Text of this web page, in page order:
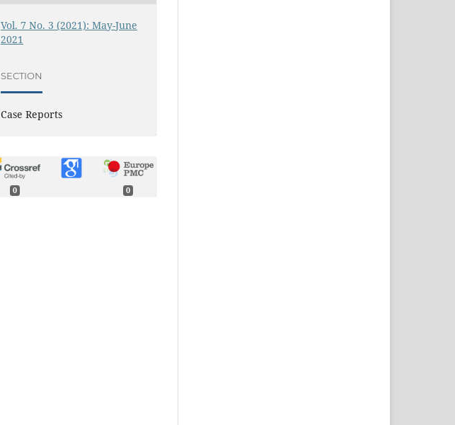
Vol. 7 No. 3 (2021): May-June
2021
SECTION
Case Reports
0 0